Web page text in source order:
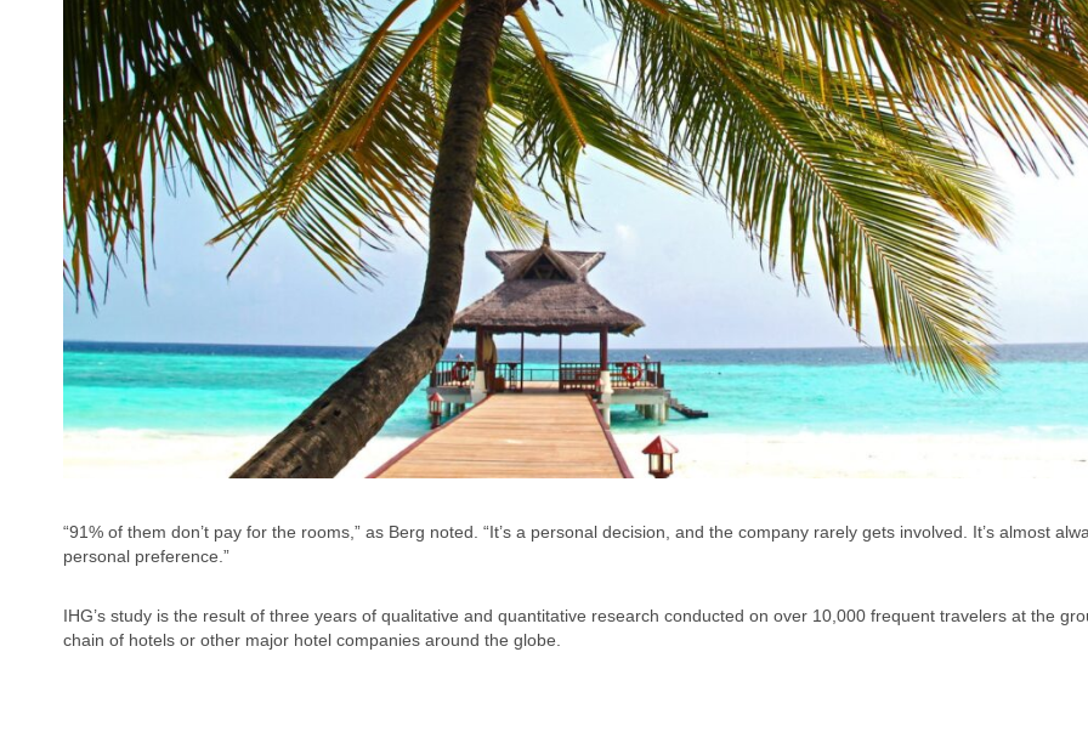
“91% of them don’t pay for the rooms,” as Berg noted. “It’s a personal decision, and the company rarely gets involved. It’s almost
personal preference.”
IHG’s study is the result of three years of qualitative and quantitative research conducted on over 10,000 frequent travelers at the
chain of hotels or other major hotel companies around the globe.